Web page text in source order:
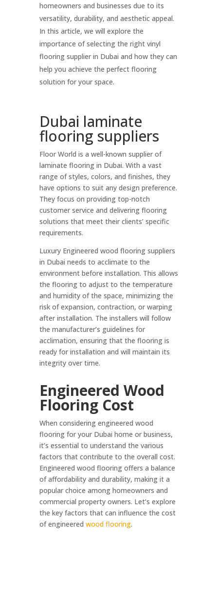
homeowners and businesses due to its
versatility, durability, and aesthetic appeal.
In this article, we will explore the
importance of selecting the right vinyl
flooring supplier in Dubai and how they can
help you achieve the perfect flooring
solution for your space.
Dubai laminate
flooring suppliers
Floor World is a well-known supplier of
laminate flooring in Dubai. With a vast
range of styles, colors, and finishes, they
have options to suit any design preference.
They focus on providing top-notch
customer service and delivering flooring
solutions that meet their clients’ specific
requirements.
Luxury Engineered wood flooring suppliers
in Dubai needs to acclimate to the
environment before installation. This allows
the flooring to adjust to the temperature
and humidity of the space, minimizing the
risk of expansion, contraction, or warping
after installation. The installers will follow
the manufacturer’s guidelines for
acclimation, ensuring that the flooring is
ready for installation and will maintain its
integrity over time.
Engineered Wood
Flooring Cost
When considering engineered wood
flooring for your Dubai home or business,
it’s essential to understand the various
factors that contribute to the overall cost.
Engineered wood flooring offers a balance
of affordability and durability, making it a
popular choice among homeowners and
commercial property owners. Let’s explore
the key factors that can influence the cost
of engineered wood flooring.